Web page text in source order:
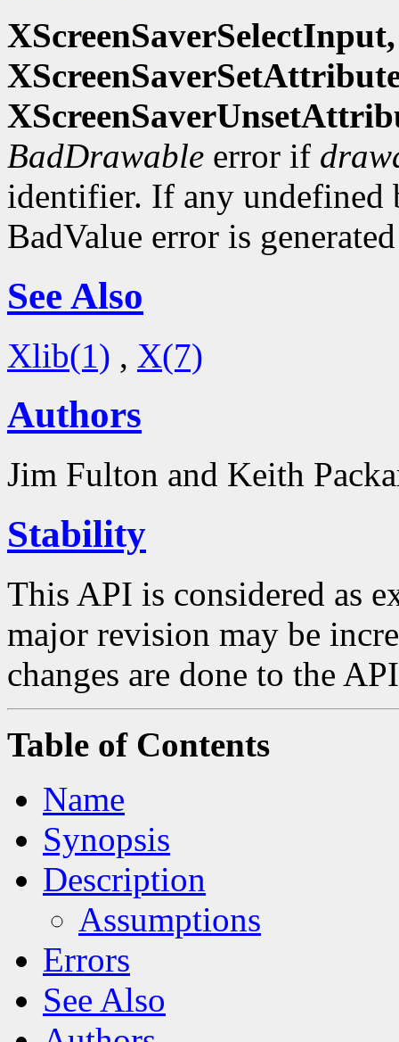
XScreenSaverSelectInput,
BadDrawable error if
identifier. If any undefined
BadValue error is
See Also
Xlib(1) , X(7)
Authors
Jim Fulton and Keith
Stability
This API is considered as
major revision may be
changes are done to the
Table of Contents
Name
Synopsis
Description
Assumptions
Errors
See Also